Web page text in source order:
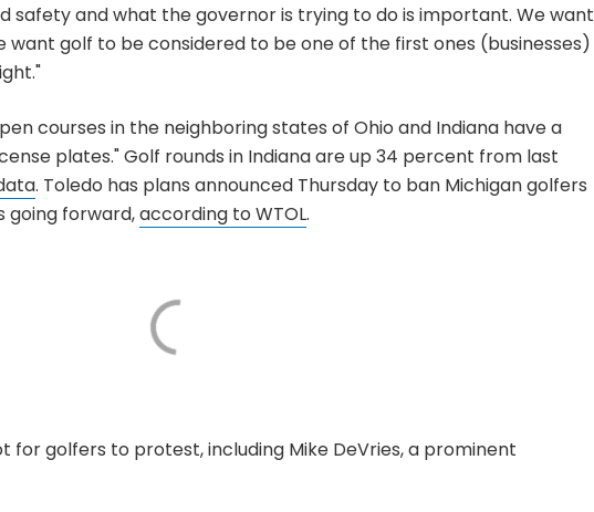
safety and what the governor is trying to do is important. We want
want golf to be considered to be one of the first ones (businesses)
courses in the neighboring states of Ohio and Indiana have a
plates." Golf rounds in Indiana are up 34 percent from last
. Toledo has plans announced Thursday to ban Michigan golfers
going forward,according to WTOL.
for golfers to protest, including Mike DeVries, a prominent